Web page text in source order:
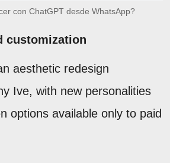
con ChatGPT desde WhatsApp?
customization
aesthetic redesign
Ive, with new personalities
options available only to paid